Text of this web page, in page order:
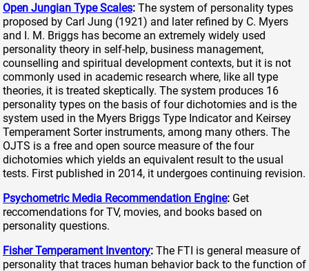
Open Jungian Type Scales: The system of personality types
proposed by Carl Jung (1921) and later refined by C. Myers
and I. M. Briggs has become an extremely widely used
personality theory in self-help, business management,
counselling and spiritual development contexts, but it is not
commonly used in academic research where, like all type
theories, it is treated skeptically. The system produces 16
personality types on the basis of four dichotomies and is the
system used in the Myers Briggs Type Indicator and Keirsey
Temperament Sorter instruments, among many others. The
OJTS is a free and open source measure of the four
dichotomies which yields an equivalent result to the usual
tests. First published in 2014, it undergoes continuing revision.
Psychometric Media Recommendation Engine: Get
reccomendations for TV, movies, and books based on
personality questions.
Fisher Temperament Inventory: The FTI is general measure of
personality that traces human behavior back to the function of